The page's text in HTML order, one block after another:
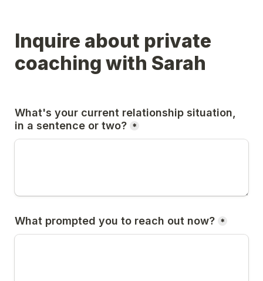
Inquire about private
coaching with Sarah
What's your current relationship situation,
in a sentence or two? *
What prompted you to reach out now? *